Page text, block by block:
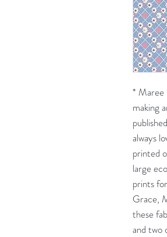
* Maree
making
always
printed
large
prints
Grace,
these
and two